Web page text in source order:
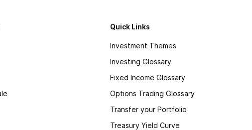
Quick Links
Investment Themes
Investing Glossary
Fixed Income Glossary
Options Trading Glossary
Transfer your Portfolio
Treasury Yield Curve